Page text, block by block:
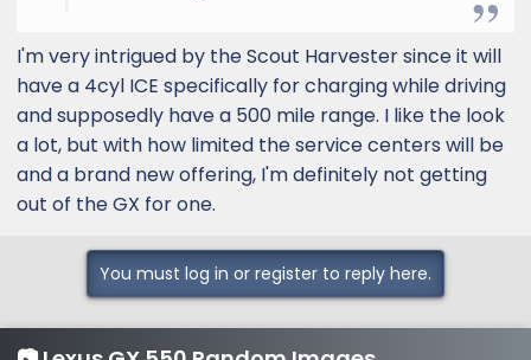
I'm very intrigued by the Scout Harvester since it will
have a 4cyl ICE specifically for charging while driving
and supposedly have a 500 mile range. I like the look
a lot, but with how limited the service centers will be
and a brand new offering, I'm definitely not getting
out of the GX for one.
You must log in or register to reply here.